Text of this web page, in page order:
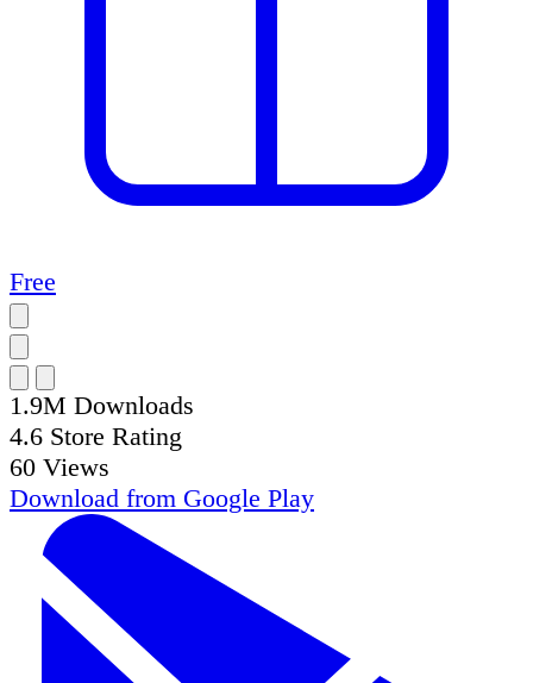
Free
1.9M Downloads
4.6 Store Rating
60 Views
Download from Google Play